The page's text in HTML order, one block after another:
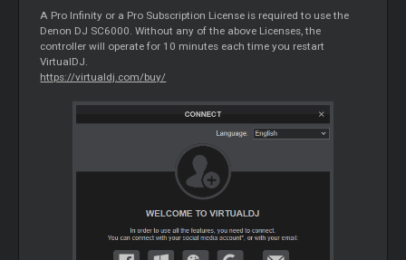
A Pro Infinity or a Pro Subscription License is required to use the
Denon DJ SC6000. Without any of the above Licenses, the
controller will operate for 10 minutes each time you restart
VirtualDJ.
https://virtualdj.com/buy/